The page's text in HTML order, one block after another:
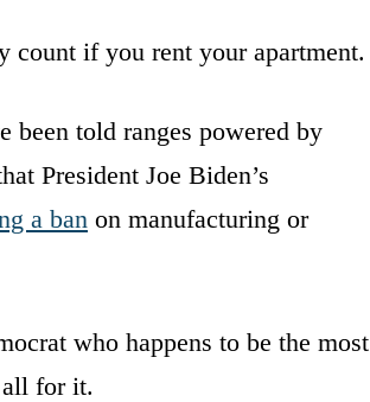
count if you rent your apartment.
been told ranges powered by
President Joe Biden’s
a ban on manufacturing or
who happens to be the most
all for it.